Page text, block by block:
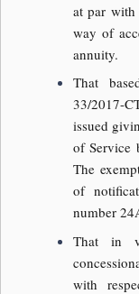
at par
way of
annuity.
That
33/2017-
issued
of Service
The
of
number
That in
with